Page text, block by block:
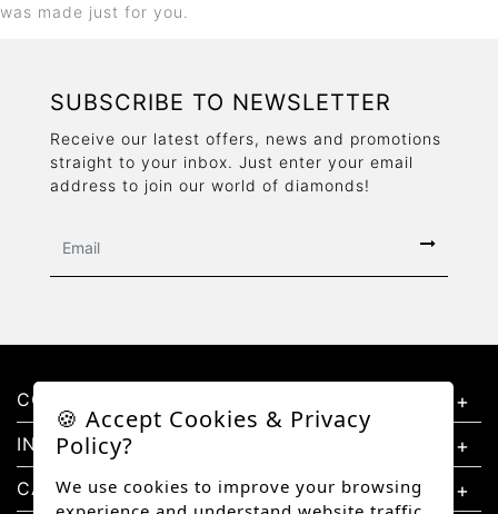
was made just for you.
SUBSCRIBE TO NEWSLETTER
Receive our latest offers, news and promotions
straight to your inbox. Just enter your email
address to join our world of diamonds!
CONTACT US
INFORMATION
CATEGORIES
🍪 Accept Cookies & Privacy
Policy?
We use cookies to improve your browsing